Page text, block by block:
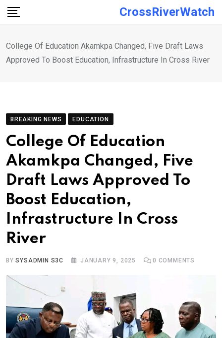
Skip
CrossRiverWatch
College Of Education Akamkpa Changed, Five Draft Laws
Approved To Boost Education, Infrastructure In Cross River
BREAKING NEWS EDUCATION
College Of Education
Akamkpa Changed, Five
Draft Laws Approved To
Boost Education,
Infrastructure In Cross
River
BYSYSADMIN S3C JANUARY 9, 2025 0 COMMENTS